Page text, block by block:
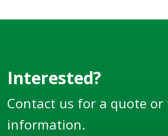
Interested?
Contact us for a quote
information.